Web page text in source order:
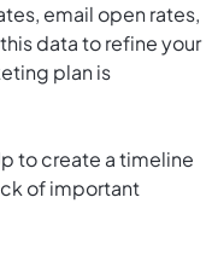
email open rates,
data to refine your
plan is
to create a timeline
of important